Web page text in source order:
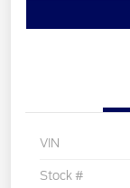
VIN
Stock #